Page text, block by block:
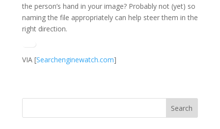
the person’s hand in your image? Probably not (yet) so
naming the file appropriately can help steer them in the
right direction.
VIA [Searchenginewatch.com]
Search